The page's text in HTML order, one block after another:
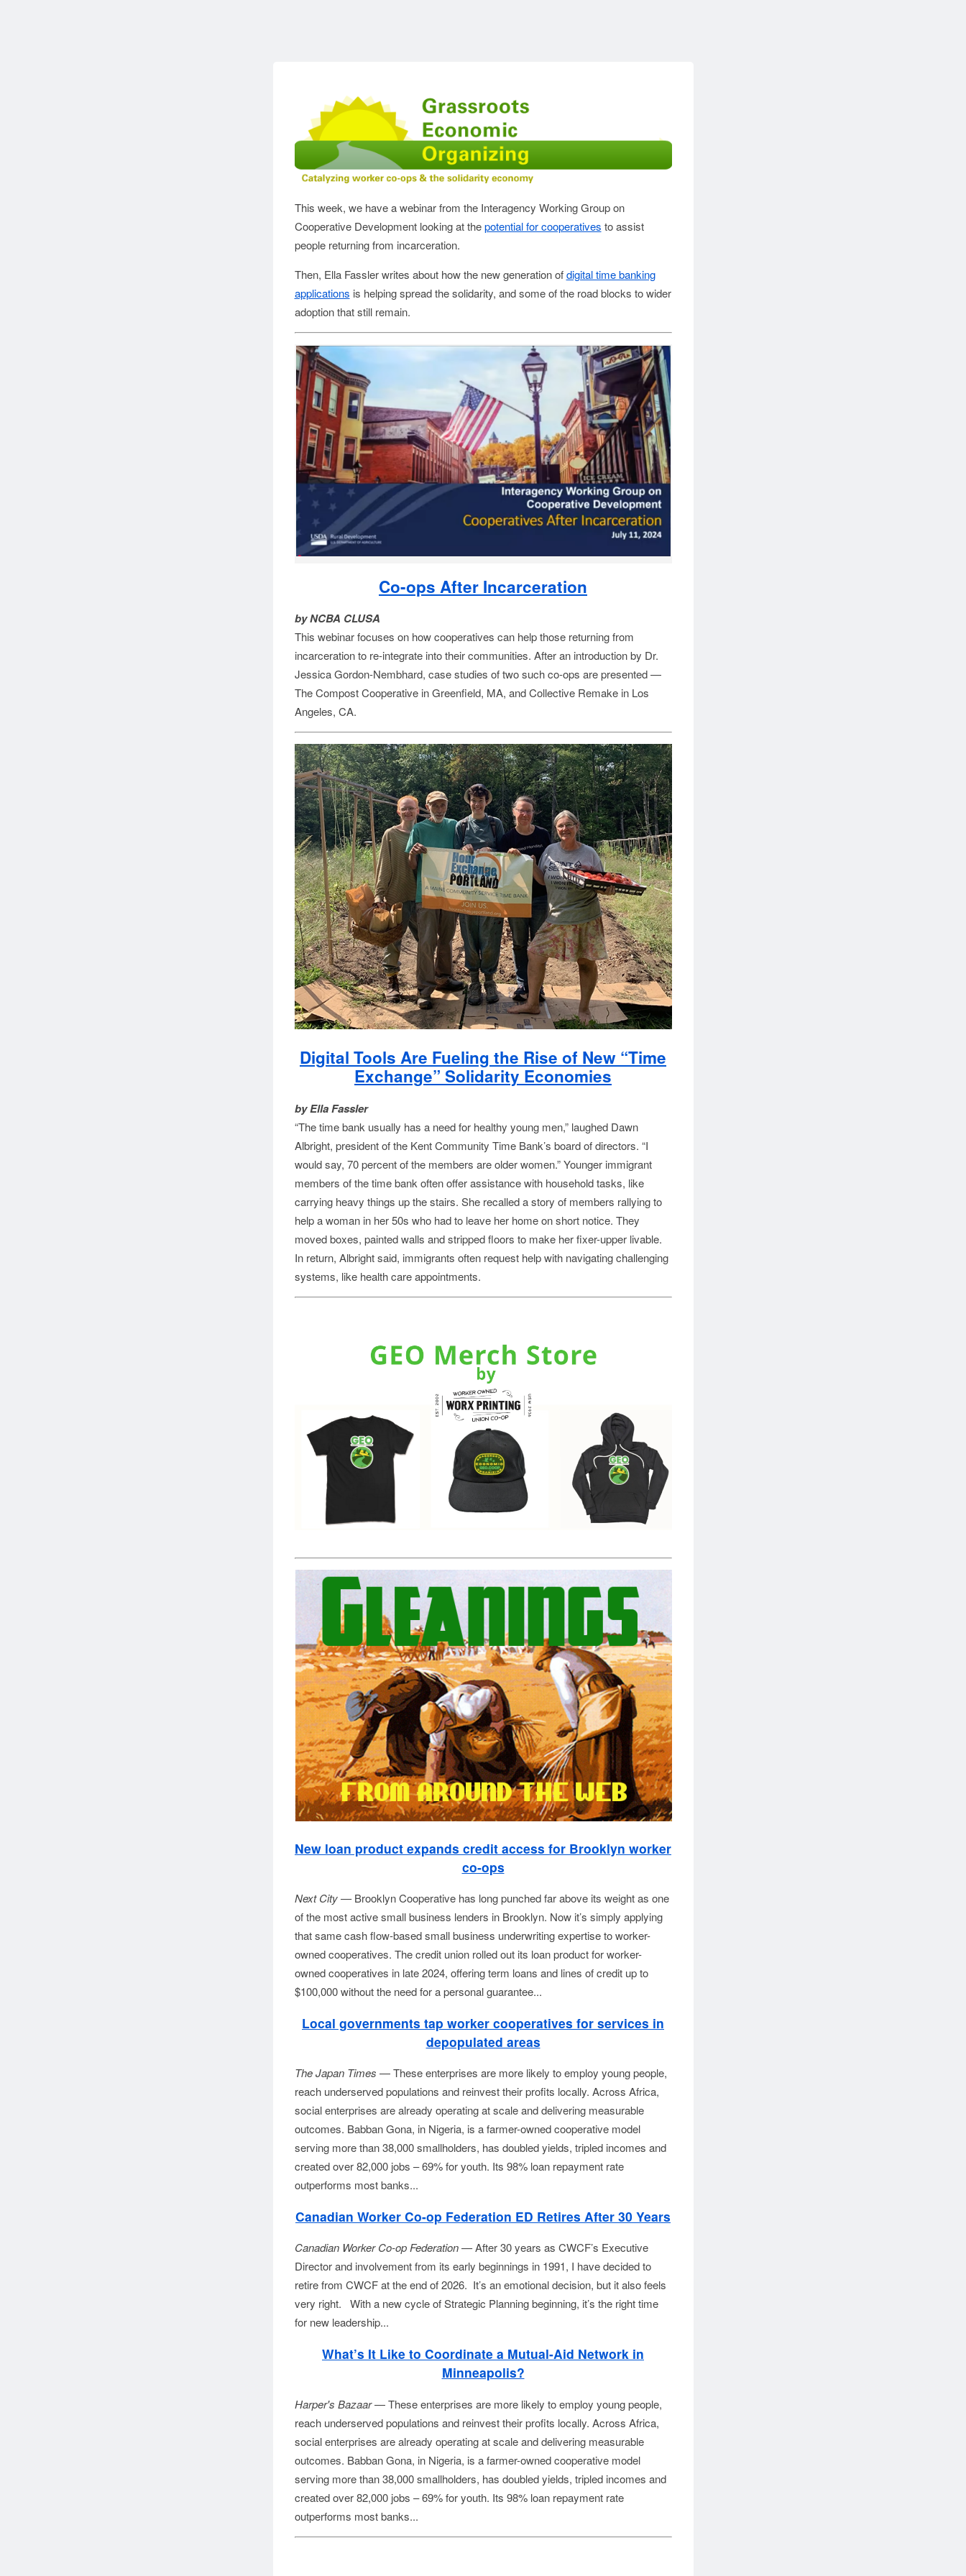
This week, we have a webinar from the Interagency Working Group on
Cooperative Development looking at thepotential for cooperatives to assist
people returning from incarceration.
Then, Ella Fassler writes about how the new generation ofdigital time banking
applications is helping spread the solidarity, and some of the road blocks to wider
adoption that still remain.
Co-ops After Incarceration
by NCBA CLUSA
This webinar focuses on how cooperatives can help those returning from
incarceration to re-integrate into their communities. After an introduction by Dr.
Jessica Gordon-Nembhard, case studies of two such co-ops are presented —
The Compost Cooperative in Greenfield, MA, and Collective Remake in Los
Angeles, CA.
Digital Tools Are Fueling the Rise of New “Time
Exchange” Solidarity Economies
by Ella Fassler
“The time bank usually has a need for healthy young men,” laughed Dawn
Albright, president of the Kent Community Time Bank’s board of directors. “I
would say, 70 percent of the members are older women.” Younger immigrant
members of the time bank often offer assistance with household tasks, like
carrying heavy things up the stairs. She recalled a story of members rallying to
help a woman in her 50s who had to leave her home on short notice. They
moved boxes, painted walls and stripped floors to make her fixer-upper livable.
In return, Albright said, immigrants often request help with navigating challenging
systems, like health care appointments.
New loan product expands credit access for Brooklyn worker
co-ops
Next City —Brooklyn Cooperative has long punched far above its weight as one
of the most active small business lenders in Brooklyn. Now it’s simply applying
that same cash flow-based small business underwriting expertise to worker-
owned cooperatives. The credit union rolled out its loan product for worker-
owned cooperatives in late 2024, offering term loans and lines of credit up to
$100,000 without the need for a personal guarantee...
Local governments tap worker cooperatives for services in
depopulated areas
The Japan Times — These enterprises are more likely to employ young people,
reach underserved populations and reinvest their profits locally. Across Africa,
social enterprises are already operating at scale and delivering measurable
outcomes. Babban Gona, in Nigeria, is a farmer-owned cooperative model
serving more than 38,000 smallholders, has doubled yields, tripled incomes and
created over 82,000 jobs – 69% for youth. Its 98% loan repayment rate
outperforms most banks...
Canadian Worker Co-op Federation ED Retires After 30 Years
Canadian Worker Co-op Federation —After 30 years as CWCF’s Executive
Director and involvement from its early beginnings in 1991, I have decided to
retire from CWCF at the end of 2026. It’s an emotional decision, but it also feels
very right. With a new cycle of Strategic Planning beginning, it’s the right time
for new leadership...
What’s It Like to Coordinate a Mutual-Aid Network in
Minneapolis?
Harper's Bazaar — These enterprises are more likely to employ young people,
reach underserved populations and reinvest their profits locally. Across Africa,
social enterprises are already operating at scale and delivering measurable
outcomes. Babban Gona, in Nigeria, is a farmer-owned cooperative model
serving more than 38,000 smallholders, has doubled yields, tripled incomes and
created over 82,000 jobs – 69% for youth. Its 98% loan repayment rate
outperforms most banks...